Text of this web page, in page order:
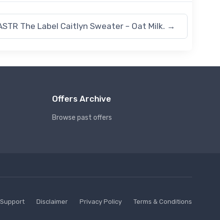
The Label Caitlyn Sweater – Oat Milk. →
Offers Archive
Browse past offers
Support Disclaimer Privacy Policy Terms & Conditions